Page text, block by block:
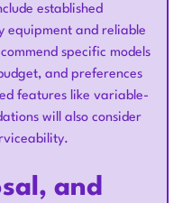
established
equipment and reliable
specific models
and preferences
features like variable-
will also consider
and